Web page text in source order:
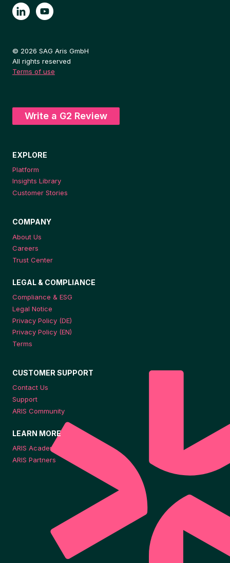
© 2026 SAG Aris GmbH
All rights reserved
Terms of use
Write a G2 Review
EXPLORE
Platform
Insights Library
Customer Stories
COMPANY
About Us
Careers
Trust Center
LEGAL & COMPLIANCE
Compliance & ESG
Legal Notice
Privacy Policy (DE)
Privacy Policy (EN)
Terms
CUSTOMER SUPPORT
Contact Us
Support
ARIS Community
LEARN MORE
ARIS Academy
ARIS Partners